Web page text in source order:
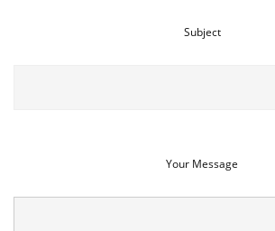
Subject
Your Message